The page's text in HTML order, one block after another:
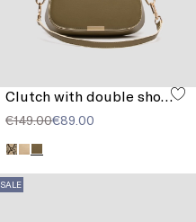
Clutch with double shoulder strap detail
€149.00€89.00
SALE